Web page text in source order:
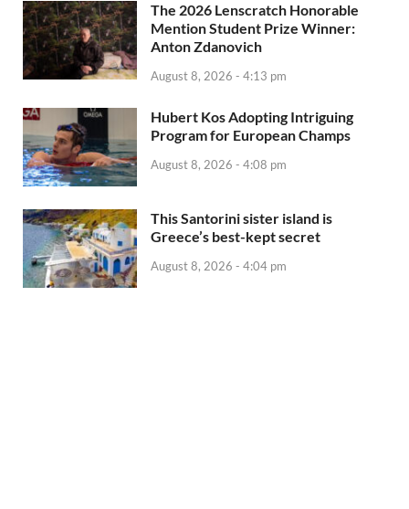
The 2026 Lenscratch Honorable
Mention Student Prize Winner:
Anton Zdanovich
August 8, 2026 - 4:13 pm
Hubert Kos Adopting Intriguing
Program for European Champs
August 8, 2026 - 4:08 pm
This Santorini sister island is
Greece’s best-kept secret
August 8, 2026 - 4:04 pm